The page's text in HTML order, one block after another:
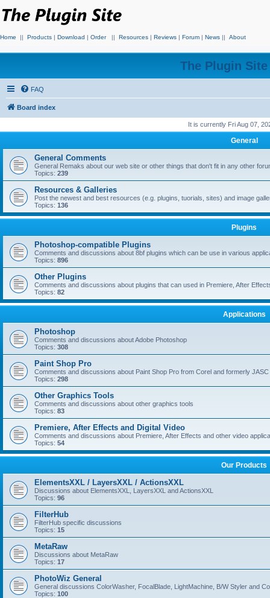
Home || Products | Download | Order || Resources | Reviews | Forum | News || About
The Plugin
FAQ
Board index
It is currently Fri Aug 07,
General
General Comments
General Remaks about our web site or other things that don't fit in any other
Topics: 239
Resources & Galleries
Post the newest and best resources (e.g. plugins, tuorials, sites) and image
Topics: 136
Plugins
Photoshop-compatible Plugins
Comments and discussions about 8bf plugins which can be use in various
Topics: 896
Other Plugins
Comments and discussions about plugins that can used in Premiere, After
Topics: 82
Applications
Photoshop
Comments and discussions about Adobe Photoshop
Topics: 308
Paint Shop Pro
Comments and discussions about Paint Shop Pro from Corel and formerly JASC
Topics: 298
Other Graphics Tools
Comments and discussions about other graphics tools
Topics: 83
Premiere, After Effects and Digital Video
Comments and discussions about Premiere, After Effects and other video
Topics: 54
Our Products
ElementsXXL / LayersXXL / ActionsXXL
Discussions about ElementsXXL, LayersXXL and ActionsXXL
Topics: 96
FilterHub
FilterHub specific discussions
Topics: 15
MetaRaw
Discussions about MetaRaw
Topics: 17
PhotoWiz General
General discussions ColorWasher, FocalBlade, LightMachine, B/W Styler and
Topics: 100